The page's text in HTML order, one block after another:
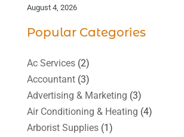
August 4, 2026
Popular Categories
Ac Services(2)
Accountant(3)
Advertising & Marketing (3)
Air Conditioning & Heating (4)
Arborist Supplies(1)